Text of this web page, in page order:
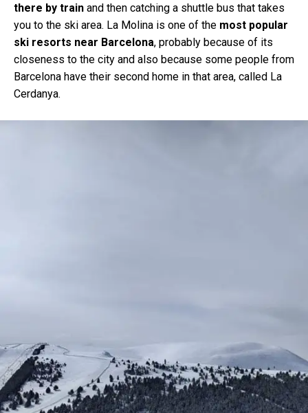
there by train and then catching a shuttle bus that takes
you to the ski area. La Molina is one of the most popular
ski resorts near Barcelona, probably because of its
closeness to the city and also because some people from
Barcelona have their second home in that area, called La
Cerdanya.